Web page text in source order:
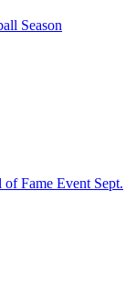
Season
Fame Event Sept.